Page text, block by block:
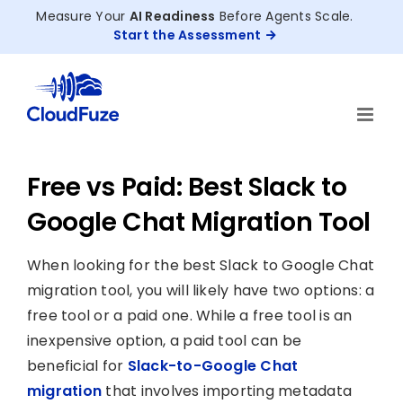
Measure Your AI Readiness Before Agents Scale.
Start the Assessment
Free vs Paid: Best Slack to
Google Chat Migration Tool
When looking for the best Slack to Google Chat
migration tool, you will likely have two options: a
free tool or a paid one. While a free tool is an
inexpensive option, a paid tool can be
beneficial for Slack-to-Google Chat
migration that involves importing metadata